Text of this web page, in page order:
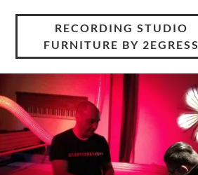
RECORDING STUDIO
FURNITURE BY 2EGRESS